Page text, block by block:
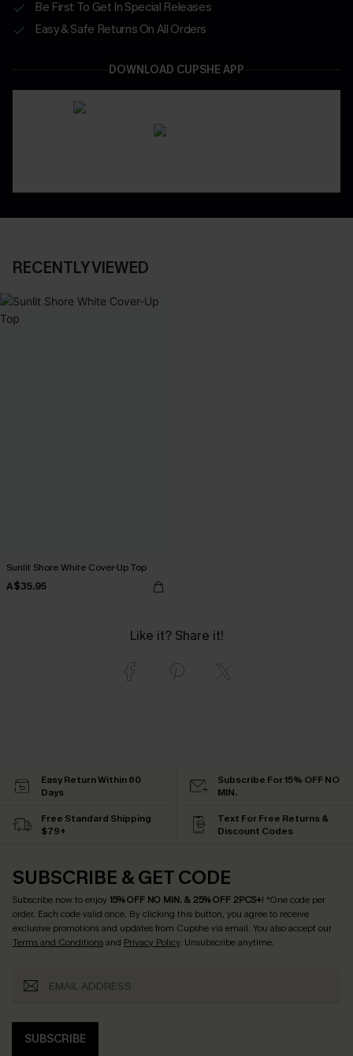
Be First To Get In Special Releases
Easy & Safe Returns On All Orders
DOWNLOAD CUPSHE APP
RECENTLY VIEWED
Sunlit Shore White Cover-Up Top
A$35.95
Like it? Share it!
Easy Return Within 60
Days
Subscribe For 15% OFF NO
MIN.
Free Standard Shipping
$79+
Text For Free Returns &
Discount Codes
SUBSCRIBE & GET CODE
Subscribe now to enjoy15% OFF NO MIN. & 25% OFF 2PCS+! *One code per
order. Each code valid once. By clicking this button, you agree to receive
exclusive promotions and updates from Cupshe via email. You also accept our
Terms and Conditionsand Privacy Policy. Unsubscribe anytime.
SUBSCRIBE